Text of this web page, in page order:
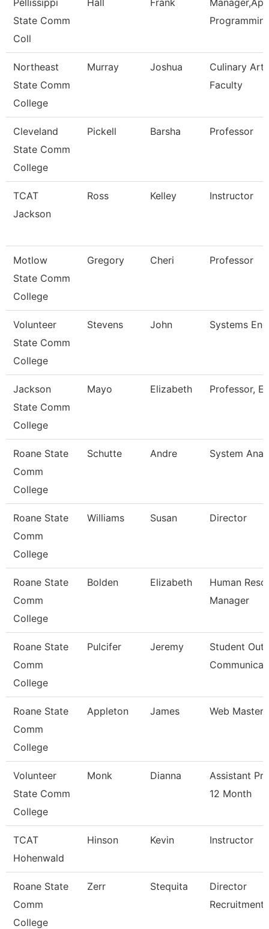
Pellissippi
State Comm
Coll
Hall Frank
Programmin
Northeast
State Comm
College
Murray Joshua
Culinary Arts
Faculty
Cleveland
State Comm
College
Pickell Barsha Professor
TCAT
Jackson
Ross Kelley Instructor
Motlow
State Comm
College
Gregory Cheri Professor
Volunteer
State Comm
College
Stevens John Systems
Jackson
State Comm
College
Mayo Elizabeth Professor,
Roane State
Comm
College
Schutte Andre System
Roane State
Comm
College
Williams Susan Director
Roane State
Comm
College
Bolden Elizabeth
Human
Manager
Roane State
Comm
College
Pulcifer Jeremy
Student
Communicati
Roane State
Comm
College
Appleton James Web Master
Volunteer
State Comm
College
Monk Dianna
Assistant
12 Month
TCAT
Hohenwald
Hinson Kevin Instructor
Roane State
Comm
College
Zerr Stequita
Director
Recruitment